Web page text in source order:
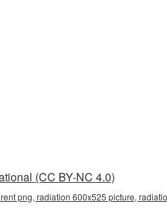
(CC BY-NC 4.0)
png, radiation 600x525 picture,